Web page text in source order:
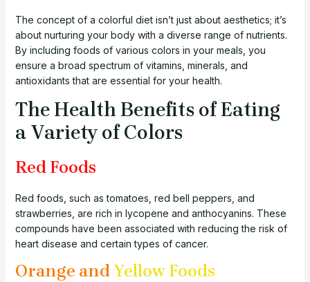
The concept of a colorful diet isn’t just about aesthetics; it’s
about nurturing your body with a diverse range of nutrients.
By including foods of various colors in your meals, you
ensure a broad spectrum of vitamins, minerals, and
antioxidants that are essential for your health.
The Health Benefits of Eating
a Variety of Colors
Red Foods
Red foods, such as tomatoes, red bell peppers, and
strawberries, are rich in lycopene and anthocyanins. These
compounds have been associated with reducing the risk of
heart disease and certain types of cancer.
Orange andYellow Foods